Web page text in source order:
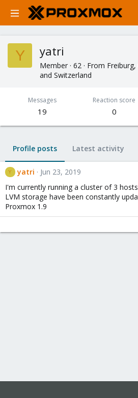
Y yatri
Member · 62 · From
and Switzerland
Messages
19
Reaction score
0
Profile posts Latest activity
Y yatri
Jun 23, 2019
I'm currently running a cluster of 3
LVM storage have been constantly
Proxmox 1.9